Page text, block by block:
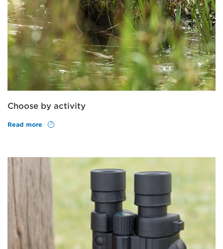
Choose by activity
Read more